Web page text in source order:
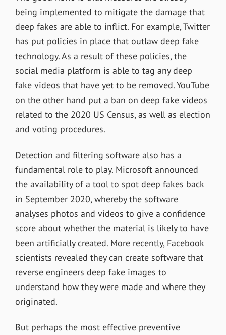
being implemented to mitigate the damage that
deep fakes are able to inflict. For example, Twitter
has put policies in place that outlaw deep fake
technology. As a result of these policies, the
social media platform is able to tag any deep
fake videos that have yet to be removed. YouTube
on the other hand put a ban on deep fake videos
related to the 2020 US Census, as well as election
and voting procedures.
Detection and filtering software also has a
fundamental role to play. Microsoftannounced
the availability of a tool to spot deep fakes back
in September 2020, whereby the software
analyses photos and videos to give a confidence
score about whether the material is likely to have
been artificially created. More recently, Facebook
scientists revealed they can create software that
reverse engineers deep fake images to
understand how they were made and where they
originated.
But perhaps the most effective preventive